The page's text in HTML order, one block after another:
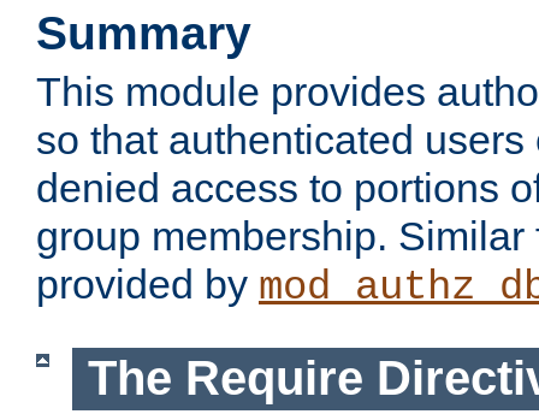
Summary
This module provides
so that authenticated
denied access to portions
group membership.
provided by
The Require